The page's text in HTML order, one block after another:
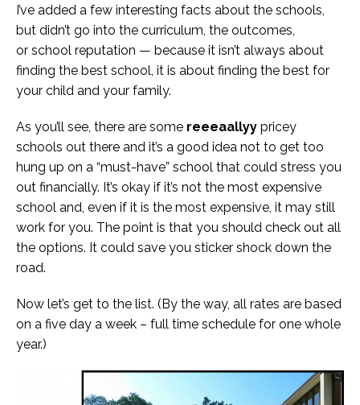
I’ve added a few interesting facts about the schools,
but didn’t go into the curriculum, the outcomes,
or school reputation — because it isn’t always about
finding the best school, it is about finding the best for
your child and your family.
As you’ll see, there are some reeeaallyy pricey
schools out there and it’s a good idea not to get too
hung up on a “must-have” school that could stress you
out financially. It’s okay if it’s not the most expensive
school and, even if it is the most expensive, it may still
work for you. The point is that you should check out all
the options. It could save you sticker shock down the
road.
Now let’s get to the list. (By the way, all rates are based
on a five day a week – full time schedule for one whole
year.)